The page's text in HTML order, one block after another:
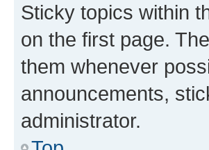
Sticky topics within
on the first page.
them whenever
announcements,
administrator.